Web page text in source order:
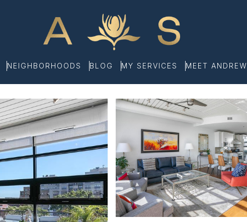
NEIGHBORHOODS BLOG MY SERVICES MEET ANDREW